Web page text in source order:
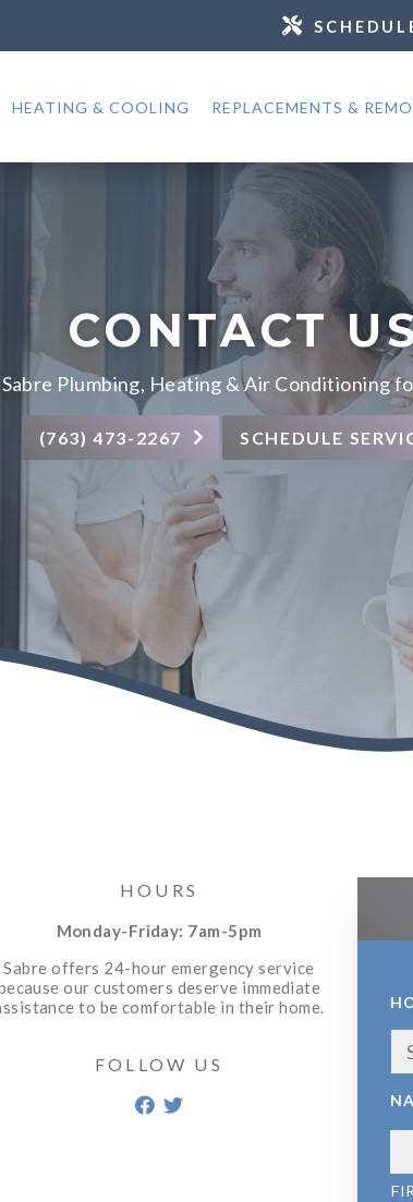
HEATING & COOLING REPLACEMENTS &
CONTACT
Plumbing, Heating & Air Conditioning
(763) 473-2267 SCHEDULE
HOURS
Monday-Friday: 7am-5pm
Sabre offers 24-hour emergency service
our customers deserve immediate
to be comfortable in their home.
FOLLOW US